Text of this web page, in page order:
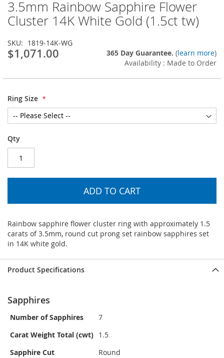
3.5mm Rainbow Sapphire Flower
Cluster 14K White Gold (1.5ct tw)
SKU 1819-14K-WG
$1,071.00 365 Day Guarantee. (learn more)
Availability : Made to Order
Ring Size
Qty
ADD TO CART
Rainbow sapphire flower cluster ring with approximately 1.5
carats of 3.5mm, round cut prong set rainbow sapphires set
in 14K white gold.
Skip
to
the
of
the
Product Specifications
Sapphires
Number of Sapphires
7
Carat Weight Total (cwt) 1.5
Sapphire Cut
Round